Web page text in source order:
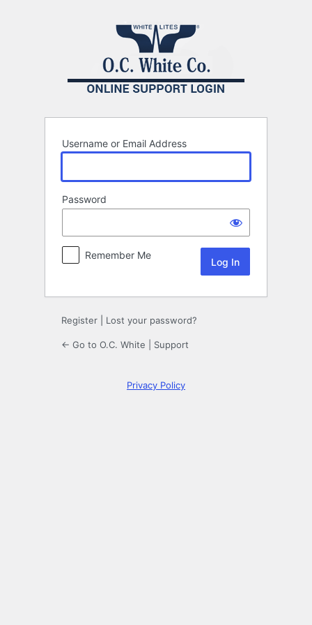
Username or Email Address
Password
Remember Me
Register Lost your password?
← Go to O.C. White | Support
Privacy Policy